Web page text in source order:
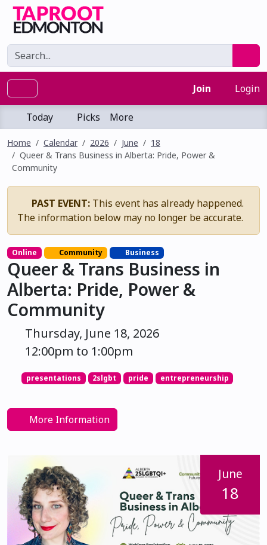
Join Login
Today Picks More
Home Calendar 2026 June
18
Queer & Trans Business in Alberta: Pride, Power &
Community
PAST EVENT: This event has already happened.
The information below may no longer be accurate.
Online Community Business
Queer & Trans Business in
Alberta: Pride, Power &
Community
Thursday, June 18, 2026
12:00pm to 1:00pm
presentations 2slgbt pride entrepreneurship
More Information
June
18